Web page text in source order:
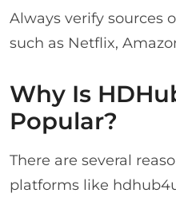
Always verify sources
such as Netflix,
Why Is
Popular?
There are several
platforms like